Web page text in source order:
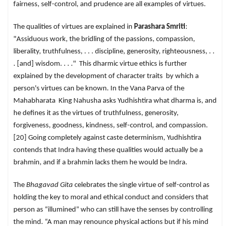
fairness, self-control, and prudence are all examples of virtues.
The qualities of virtues are explained in Parashara Smriti:
"Assiduous work, the bridling of the passions, compassion,
liberality, truthfulness, . . . discipline, generosity, righteousness, . .
. [and] wisdom. . . ." This dharmic virtue ethics is further
explained by the development of character traits by which a
person's virtues can be known. In the Vana Parva of the
Mahabharata King Nahusha asks Yudhishtira what dharma is, and
he defines it as the virtues of truthfulness, generosity,
forgiveness, goodness, kindness, self-control, and compassion.
[20] Going completely against caste determinism, Yudhishtira
contends that Indra having these qualities would actually be a
brahmin, and if a brahmin lacks them he would be Indra.
The Bhagavad Gita celebrates the single virtue of self-control as
holding the key to moral and ethical conduct and considers that
person as “illumined” who can still have the senses by controlling
the mind. “A man may renounce physical actions but if his mind